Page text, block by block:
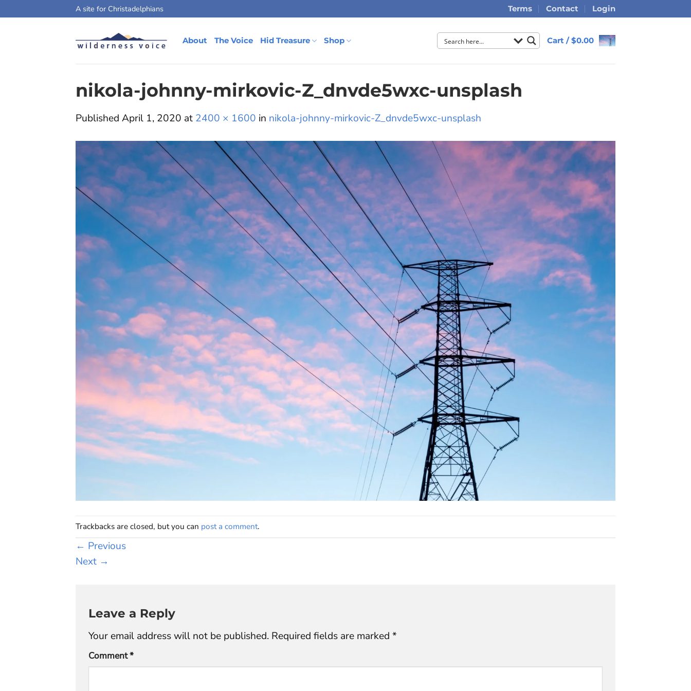
A site for Christadelphians Terms Contact Login
About The Voice Hid Treasure Shop Cart /$0.00
nikola-johnny-mirkovic-Z_dnvde5wxc-unsplash
Published April 1, 2020 at 2400 × 1600 in nikola-johnny-mirkovic-Z_dnvde5wxc-unsplash
Trackbacks are closed, but you can post a comment.
← Previous
Next →
Leave a Reply
Your email address will not be published. Required fields are marked *
Comment*